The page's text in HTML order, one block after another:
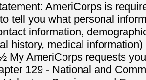
AmeriCorps is
tell you what personal
information,
history, medical
My AmeriCorps requests
129 - National and